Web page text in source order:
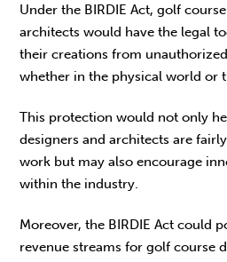
Under the BIRDIE Act, golf
architects would have the legal
their creations from
whether in the physical world or
This protection would not only
designers and architects are
work but may also encourage
within the industry.
Moreover, the BIRDIE Act could
revenue streams for golf course